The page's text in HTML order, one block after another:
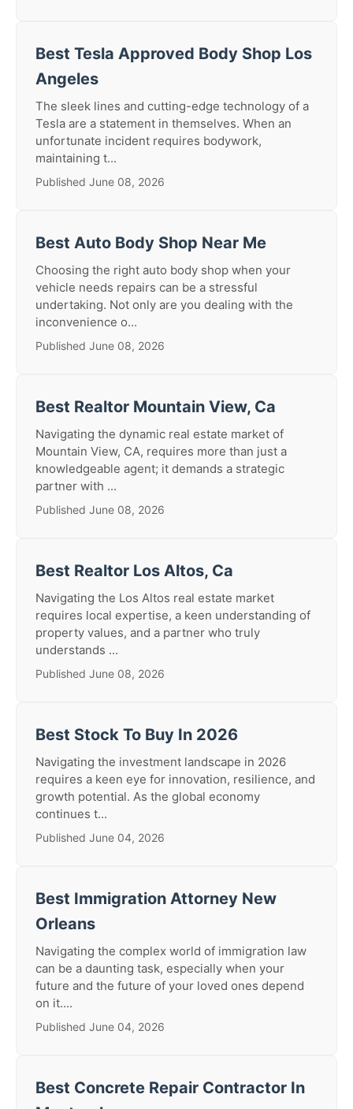
Best Tesla Approved Body Shop Los
Angeles
The sleek lines and cutting-edge technology of a
Tesla are a statement in themselves. When an
unfortunate incident requires bodywork,
maintaining t...
Published June 08, 2026
Best Auto Body Shop Near Me
Choosing the right auto body shop when your
vehicle needs repairs can be a stressful
undertaking. Not only are you dealing with the
inconvenience o...
Published June 08, 2026
Best Realtor Mountain View, Ca
Navigating the dynamic real estate market of
Mountain View, CA, requires more than just a
knowledgeable agent; it demands a strategic
partner with ...
Published June 08, 2026
Best Realtor Los Altos, Ca
Navigating the Los Altos real estate market
requires local expertise, a keen understanding of
property values, and a partner who truly
understands ...
Published June 08, 2026
Best Stock To Buy In 2026
Navigating the investment landscape in 2026
requires a keen eye for innovation, resilience, and
growth potential. As the global economy
continues t...
Published June 04, 2026
Best Immigration Attorney New
Orleans
Navigating the complex world of immigration law
can be a daunting task, especially when your
future and the future of your loved ones depend
on it....
Published June 04, 2026
Best Concrete Repair Contractor In